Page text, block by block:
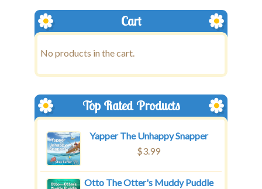
Cart
No products in the cart.
Top Rated Products
Yapper The Unhappy Snapper
$3.99
Otto The Otter's Muddy Puddle